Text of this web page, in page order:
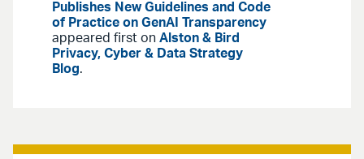
Publishes New Guidelines and Code
of Practice on GenAI Transparency
appeared first on Alston & Bird
Privacy, Cyber & Data Strategy
Blog.